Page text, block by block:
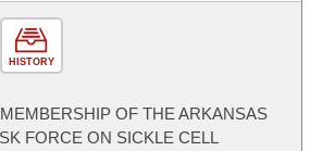
HISTORY
OF THE ARKANSAS
FORCE ON SICKLE CELL